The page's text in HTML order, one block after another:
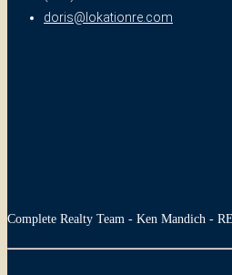
doris@lokationre.com
Complete Realty Team - Ken Mandich -